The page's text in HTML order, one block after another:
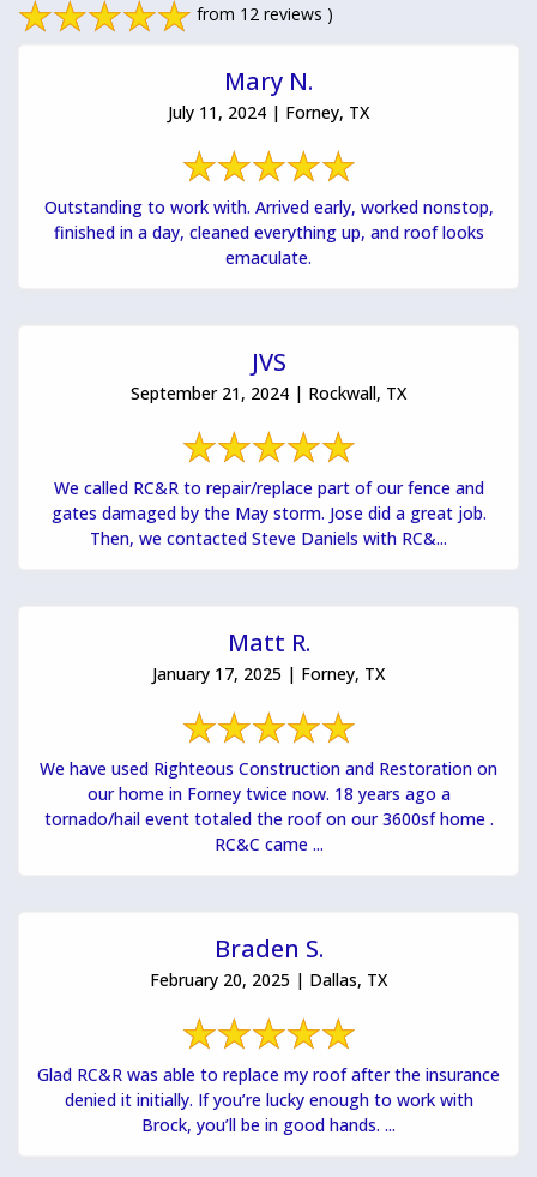
from 12 reviews )
Mary N.
July 11, 2024 | Forney, TX
Outstanding to work with. Arrived early, worked nonstop,
finished in a day, cleaned everything up, and roof looks
emaculate.
JVS
September 21, 2024 | Rockwall, TX
We called RC&R to repair/replace part of our fence and
gates damaged by the May storm. Jose did a great job.
Then, we contacted Steve Daniels with RC&...
Matt R.
January 17, 2025 | Forney, TX
We have used Righteous Construction and Restoration on
our home in Forney twice now. 18 years ago a
tornado/hail event totaled the roof on our 3600sf home .
RC&C came ...
Braden S.
February 20, 2025 | Dallas, TX
Glad RC&R was able to replace my roof after the insurance
denied it initially. If you’re lucky enough to work with
Brock, you’ll be in good hands. ...